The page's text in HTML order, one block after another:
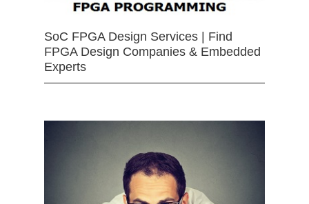
SoC FPGA Design Services | Find
FPGA Design Companies & Embedded
Experts